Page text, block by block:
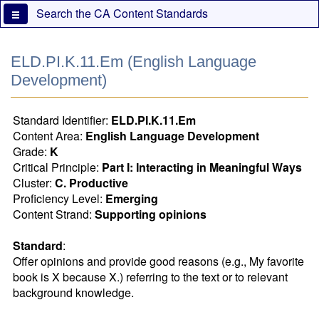
Skip
to
content
Search the CA Content Standards
ELD.PI.K.11.Em (English Language
Development)
Standard Identifier: ELD.PI.K.11.Em
Content Area: English Language Development
Grade: K
Critical Principle: Part I: Interacting in Meaningful Ways
Cluster: C. Productive
Proficiency Level: Emerging
Content Strand: Supporting opinions
Standard:
Offer opinions and provide good reasons (e.g., My favorite
book is X because X.) referring to the text or to relevant
background knowledge.